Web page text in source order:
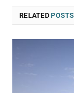
RELATEDPOSTS